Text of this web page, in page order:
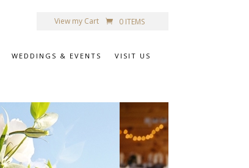
View my Cart 0 ITEMS
WEDDINGS & EVENTS VISIT US